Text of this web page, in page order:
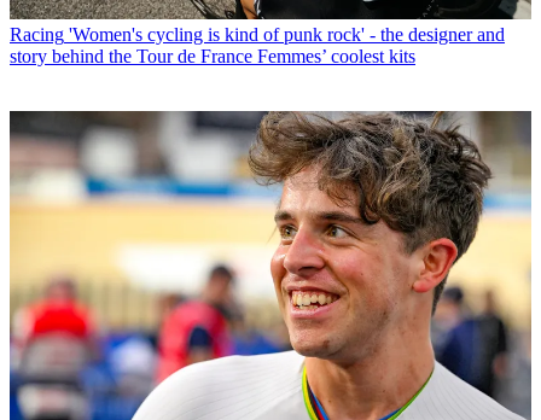
Racing 'Women's cycling is kind of punk rock' - the designer and
story behind the Tour de France Femmes’ coolest kits